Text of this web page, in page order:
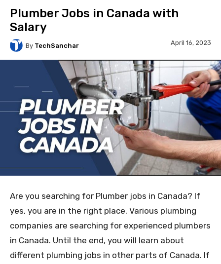
Plumber Jobs in Canada with
Salary
By TechSanchar April 16, 2023
Are you searching for Plumber jobs in Canada? If
yes, you are in the right place. Various plumbing
companies are searching for experienced plumbers
in Canada. Until the end, you will learn about
different plumbing jobs in other parts of Canada. If